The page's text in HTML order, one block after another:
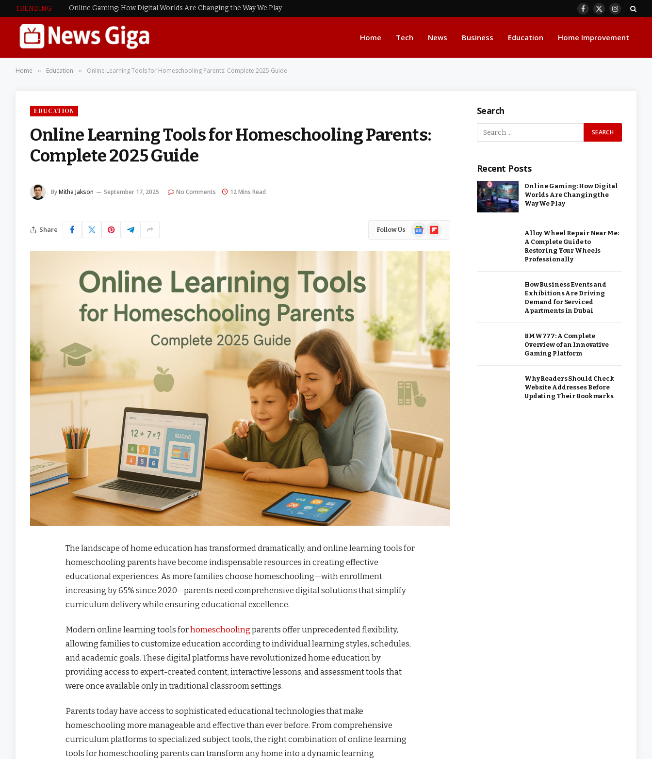
TRENDING Online Gaming: How Digital Worlds Are Changing the Way We Play
Facebook
X
Instagram
Home Tech News Business Education Home Improvement
Home » Education » Online Learning Tools for Homeschooling Parents: Complete 2025 Guide
EDUCATION
Online Learning Tools for Homeschooling Parents:
Complete 2025 Guide
ByMitha Jakson September 17, 2025 No Comments 12 Mins Read
Share Follow Us
GoogleFlipboard
The landscape of home education has transformed dramatically, and online learning tools for
homeschooling parents have become indispensable resources in creating effective
educational experiences. As more families choose homeschooling—with enrollment
increasing by 65% since 2020—parents need comprehensive digital solutions that simplify
curriculum delivery while ensuring educational excellence.
Modern online learning tools forhomeschooling parents offer unprecedented flexibility,
allowing families to customize education according to individual learning styles, schedules,
and academic goals. These digital platforms have revolutionized home education by
providing access to expert-created content, interactive lessons, and assessment tools that
were once available only in traditional classroom settings.
Parents today have access to sophisticated educational technologies that make
homeschooling more manageable and effective than ever before. From comprehensive
curriculum platforms to specialized subject tools, the right combination of online learning
tools for homeschooling parents can transform any home into a dynamic learning
Search
Recent Posts
Online Gaming: How Digital
Worlds Are Changing the
Way We Play
Alloy Wheel Repair Near Me:
A Complete Guide to
Restoring Your Wheels
Professionally
How Business Events and
Exhibitions Are Driving
Demand for Serviced
Apartments in Dubai
BMW777: A Complete
Overview of an Innovative
Gaming Platform
Why Readers Should Check
Website Addresses Before
Updating Their Bookmarks